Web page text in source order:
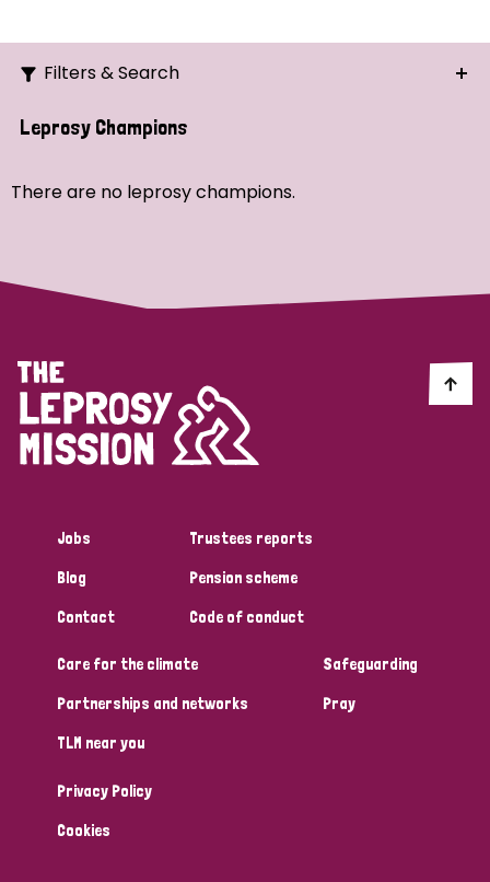
Filters & Search
Search
Strategic Priority
Discrimination (4)
Disability (1)
Tags
Australia Bangladesh Belgium
Denmark Democratic Republic of Congo
England and Wales
Leprosy Champions
There are no leprosy champions.
Jobs
Blog
Contact
Trustees reports
Pension scheme
Code of conduct
Care for the climate
Partnerships and networks
TLM near you
Safeguarding
Pray
Privacy Policy
Cookies